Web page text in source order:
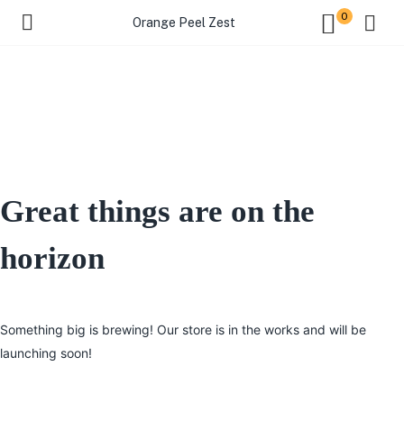
Orange Peel Zest 0
Great things are on the
horizon
Something big is brewing! Our store is in the works and will be
launching soon!